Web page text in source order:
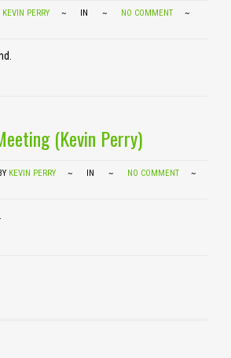
KEVIN PERRY IN
NO COMMENT
(Kevin Perry)
KEVIN PERRY IN
NO COMMENT